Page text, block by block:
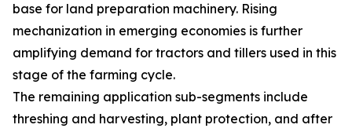
base for land preparation machinery. Rising
mechanization in emerging economies is further
amplifying demand for tractors and tillers used in this
stage of the farming cycle.
The remaining application sub-segments include
threshing and harvesting, plant protection, and after